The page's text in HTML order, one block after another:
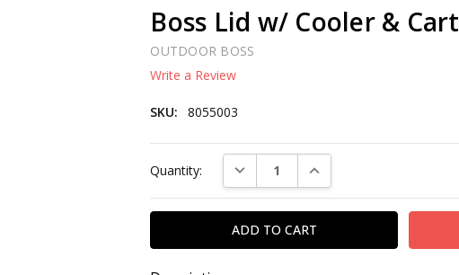
Boss Lid w/ Cooler & Cart
OUTDOOR BOSS
Write a Review
SKU: 8055003
Stock:
Quantity: DECREASE QUANTITY:INCREASE QUANTITY: